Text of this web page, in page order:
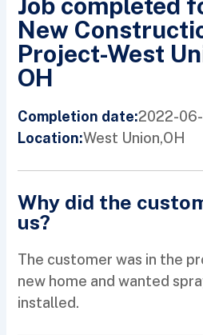
New
Project-West
OH
Completion date:2022-
Location:West Union,OH
Why did the
us?
The customer was in the
new home and wanted
installed.